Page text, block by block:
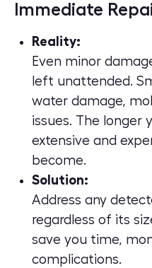
Immediate
Reality:
Even minor
left unattended.
water damage,
issues. The longer
extensive and
become.
Solution:
Address any
regardless of its
save you time,
complications.